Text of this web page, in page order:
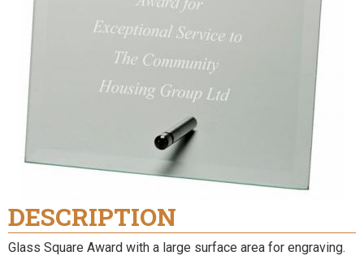
DESCRIPTION
Glass Square Award with a large surface area for engraving.